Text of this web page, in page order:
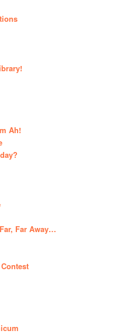
Ah!
Far Away…